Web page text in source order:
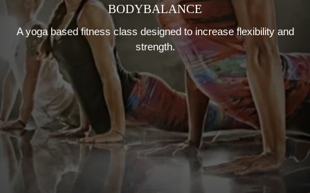
BODYBALANCE
A yoga based fitness class designed to increase flexibility and
strength.